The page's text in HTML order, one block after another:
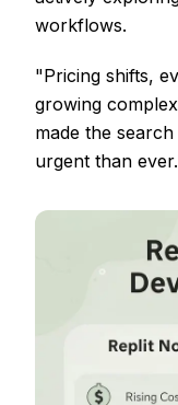
workflows.
"Pricing shifts,
growing
made the
urgent than